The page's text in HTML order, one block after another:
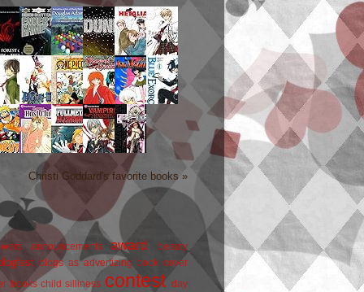
Christi Goddard's favorite books »
announcements award beauty
blogs as advertizing book cover
books child silliness contest
day